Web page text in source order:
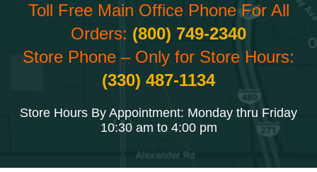
Toll Free Main Office Phone For All
Orders: (800) 749-2340
Store Phone – Only for Store Hours:
(330) 487-1134
Store Hours By Appointment: Monday thru Friday
10:30 am to 4:00 pm